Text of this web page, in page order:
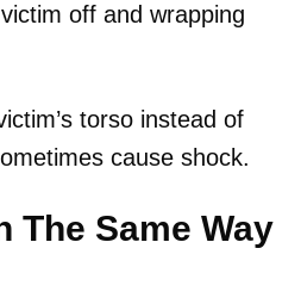
off and wrapping
torso instead of
cause shock.
The Same Way